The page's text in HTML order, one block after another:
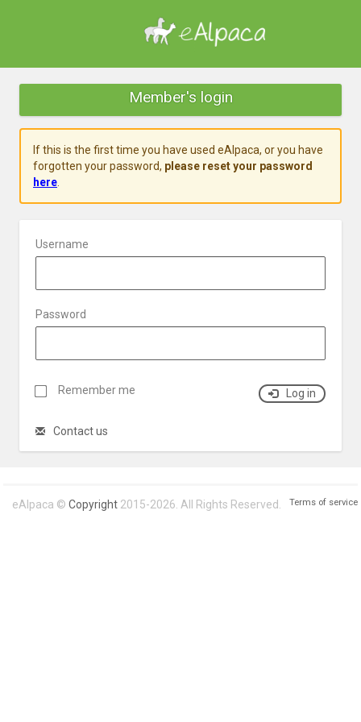
Member's login
If this is the first time you have used eAlpaca, or you have
forgotten your password, please reset your password
here.
Username
Password
Remember me Log in
Contact us
eAlpaca © Copyright2015-2026. All Rights Reserved. Terms of service